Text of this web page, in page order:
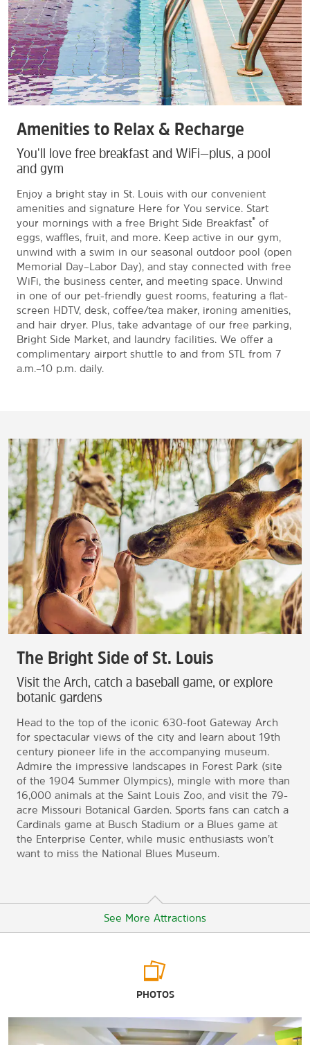
Amenities to Relax & Recharge
You'll love free breakfast and WiFi—plus, a pool
and gym
Enjoy a bright stay in St. Louis with our convenient
amenities and signature Here for You service. Start
your mornings with a free Bright Side Breakfast® of
eggs, waffles, fruit, and more. Keep active in our gym,
unwind with a swim in our seasonal outdoor pool (open
Memorial Day–Labor Day), and stay connected with free
WiFi, the business center, and meeting space. Unwind
in one of our pet-friendly guest rooms, featuring a flat-
screen HDTV, desk, coffee/tea maker, ironing amenities,
and hair dryer. Plus, take advantage of our free parking,
Bright Side Market, and laundry facilities. We offer a
complimentary airport shuttle to and from STL from 7
a.m.–10 p.m. daily.
The Bright Side of St. Louis
Visit the Arch, catch a baseball game, or explore
botanic gardens
Head to the top of the iconic 630-foot Gateway Arch
for spectacular views of the city and learn about 19th
century pioneer life in the accompanying museum.
Admire the impressive landscapes in Forest Park (site
of the 1904 Summer Olympics), mingle with more than
16,000 animals at the Saint Louis Zoo, and visit the 79-
acre Missouri Botanical Garden. Sports fans can catch a
Cardinals game at Busch Stadium or a Blues game at
the Enterprise Center, while music enthusiasts won’t
want to miss the National Blues Museum.
See More Attractions
PHOTOS